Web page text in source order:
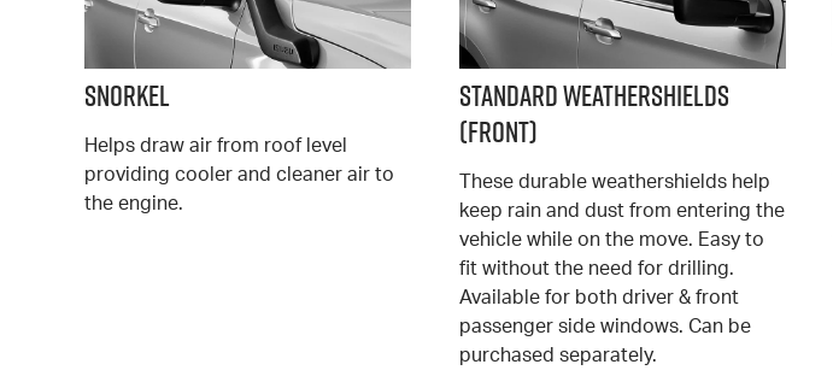
Snorkel
Helps draw air from roof level
providing cooler and cleaner air to
the engine.
Standard Weathershields
(Front)
These durable weathershields help
keep rain and dust from entering the
vehicle while on the move. Easy to
fit without the need for drilling.
Available for both driver & front
passenger side windows. Can be
purchased separately.